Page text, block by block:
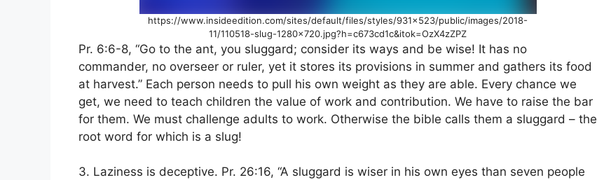
https://www.insideedition.com/sites/default/files/styles/931×523/public/images/2018-
11/110518-slug-1280×720.jpg?h=c673cd1c&itok=OzX4zZPZ
Pr. 6:6-8, “Go to the ant, you sluggard; consider its ways and be wise! It has no
commander, no overseer or ruler, yet it stores its provisions in summer and gathers its food
at harvest.” Each person needs to pull his own weight as they are able. Every chance we
get, we need to teach children the value of work and contribution. We have to raise the bar
for them. We must challenge adults to work. Otherwise the bible calls them a sluggard – the
root word for which is a slug!
3. Laziness is deceptive. Pr. 26:16, “A sluggard is wiser in his own eyes than seven people